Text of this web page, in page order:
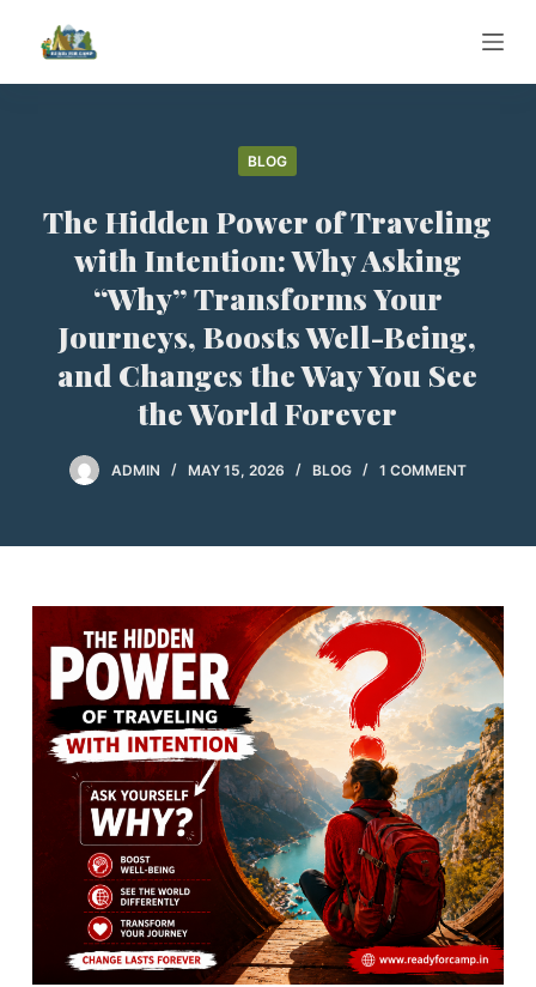
i
BLOG
The Hidden Power of Traveling
with Intention: Why Asking
“Why” Transforms Your
Journeys, Boosts Well-Being,
and Changes the Way You See
the World Forever
ADMIN MAY 15, 2026 BLOG 1 COMMENT